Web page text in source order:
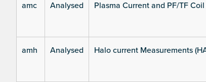
amc Analysed Plasma Current and PF/TF
amh Analysed Halo current Measurements